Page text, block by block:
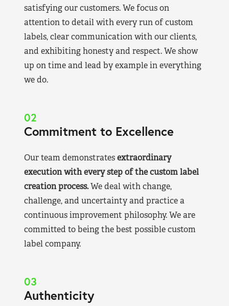
satisfying our customers. We focus on
attention to detail with every run of custom
labels, clear communication with our clients,
and exhibiting honesty and respect. We show
up on time and lead by example in everything
we do.
02
Commitment to Excellence
Our team demonstratesextraordinary
execution with every step of the custom label
creation process.We deal with change,
challenge, and uncertainty and practice a
continuous improvement philosophy. We are
committed to being the best possible custom
label company.
03
Authenticity